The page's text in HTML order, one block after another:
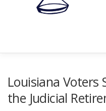
Louisiana Voters
the Judicial